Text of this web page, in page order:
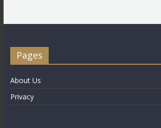
Pages
About Us
Privacy